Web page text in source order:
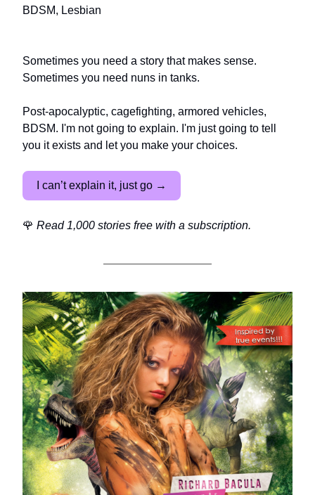
BDSM, Lesbian
Sometimes you need a story that makes sense.
Sometimes you need nuns in tanks.
Post-apocalyptic, cagefighting, armored vehicles,
BDSM. I'm not going to explain. I'm just going to tell
you it exists and let you make your choices.
I can’t explain it, just go →
🌹 Read 1,000 stories free with a subscription.